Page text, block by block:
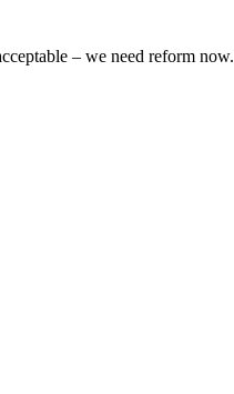
– we need reform now.